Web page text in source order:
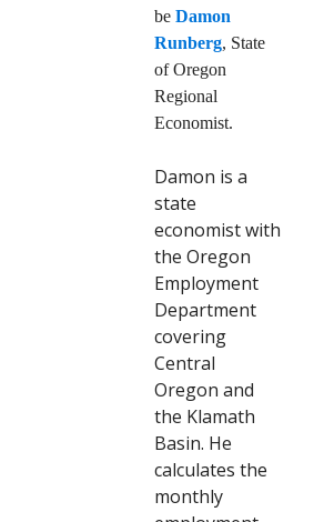
be Damon
Runberg, State
of Oregon
Regional
Economist.
Damon is a
state
economist with
the Oregon
Employment
Department
covering
Central
Oregon and
the Klamath
Basin. He
calculates the
monthly